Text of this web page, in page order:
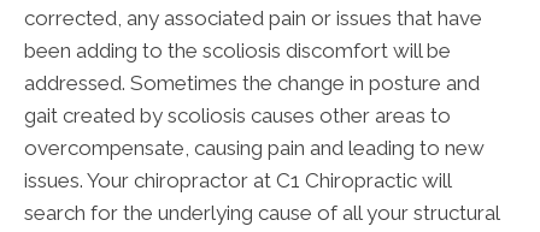
corrected, any associated pain or issues that have
been adding to the scoliosis discomfort will be
addressed. Sometimes the change in posture and
gait created by scoliosis causes other areas to
overcompensate, causing pain and leading to new
issues. Your chiropractor at C1 Chiropractic will
search for the underlying cause of all your structural